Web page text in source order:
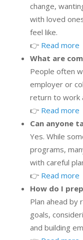
change,
with loved
feel like.
👉 Read more
What are
People often
employer or
return to work
👉 Read more
Can anyone
Yes. While
programs,
with careful
👉 Read more
How do I
Plan ahead by
goals,
and building